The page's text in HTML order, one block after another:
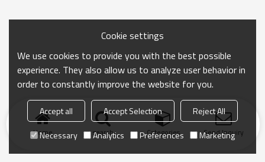
Home search Categories Send Inquiry
Cookie settings
We use cookies to provide you with the best possible
experience. They also allow us to analyze user behavior in
order to constantly improve the website for you.
Accept all Accept Selection
Reject All
Necessary
Analytics Preferences Marketing